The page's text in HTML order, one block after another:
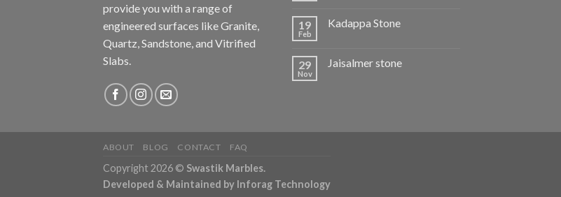
provide you with a range of
engineered surfaces like Granite,
Quartz, Sandstone, and Vitrified
Slabs.
19
Feb
Kadappa Stone
29
Nov
Jaisalmer stone
ABOUT BLOG CONTACT FAQ
Copyright 2026 © Swastik Marbles.
Developed & Maintained by Inforag Technology